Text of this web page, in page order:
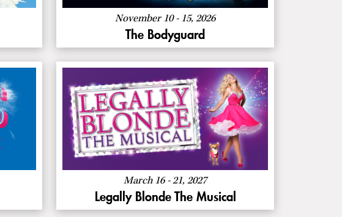
November 10 - 15, 2026
The Bodyguard
March 16 - 21, 2027
Legally Blonde The Musical
More InfoAbout
Legally
Blonde
Musical